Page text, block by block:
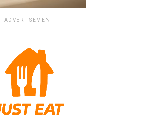
ADVERTISEMENT